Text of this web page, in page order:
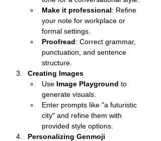
Make it professional: Refine
your note for workplace or
formal settings.
Proofread: Correct grammar,
punctuation, and sentence
structure.
Creating Images
Use Image Playground to
generate visuals.
Enter prompts like "a futuristic
city" and refine them with
provided style options.
Personalizing Genmoji